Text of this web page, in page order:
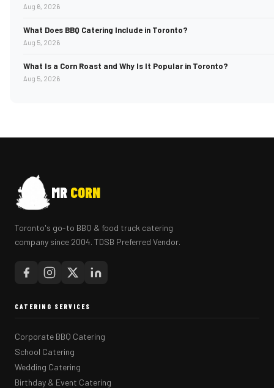
Aug 6, 2026
What Does BBQ Catering Include in Toronto?
Aug 5, 2026
What Is a Corn Roast and Why Is It Popular in Toronto?
Aug 5, 2026
MR CORN
Toronto's go-to BBQ & food truck catering
company since 2004. TDSB Preferred Vendor.
CATERING SERVICES
Corporate BBQ Catering
School Catering
Wedding Catering
Birthday & Event Catering